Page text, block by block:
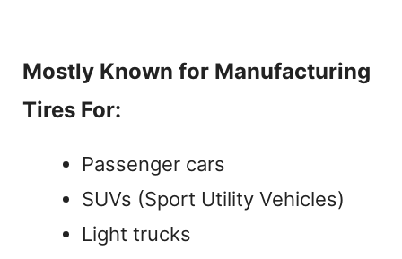
Mostly Known for Manufacturing
Tires For:
Passenger cars
SUVs (Sport Utility Vehicles)
Light trucks